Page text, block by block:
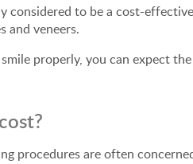
considered to be a cost-
and veneers.
properly, you can expect
procedures are often